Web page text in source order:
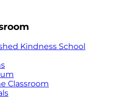
Kindness School
Classroom